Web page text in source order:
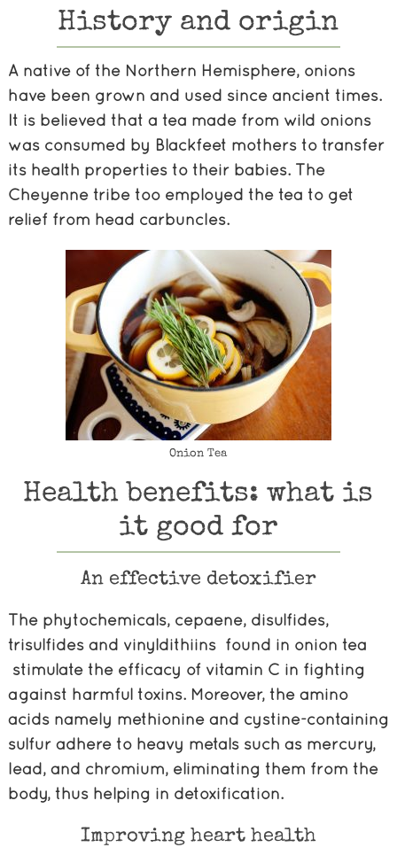
History and origin
A native of the Northern Hemisphere, onions
have been grown and used since ancient times.
It is believed that a tea made from wild onions
was consumed by Blackfeet mothers to transfer
its health properties to their babies. The
Cheyenne tribe too employed the tea to get
relief from head carbuncles.
Onion Tea
Health benefits: what is
it good for
An effective detoxifier
The phytochemicals, cepaene, disulfides,
trisulfides and vinyldithiins found in onion tea
stimulate the efficacy of vitamin C in fighting
against harmful toxins. Moreover, the amino
acids namely methionine and cystine-containing
sulfur adhere to heavy metals such as mercury,
lead, and chromium, eliminating them from the
body, thus helping in detoxification.
Improving heart health